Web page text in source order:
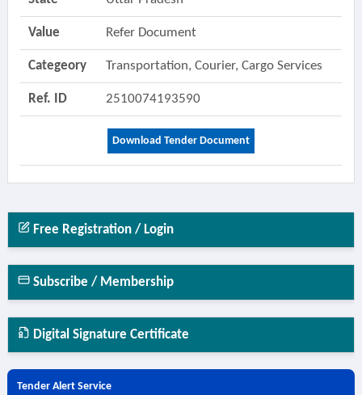
Value Refer Document
Categeory Transportation, Courier, Cargo Services
Ref. ID 2510074193590
Download Tender Document
Free Registration / Login
Subscribe / Membership
Digital Signature Certificate
Tender Alert Service